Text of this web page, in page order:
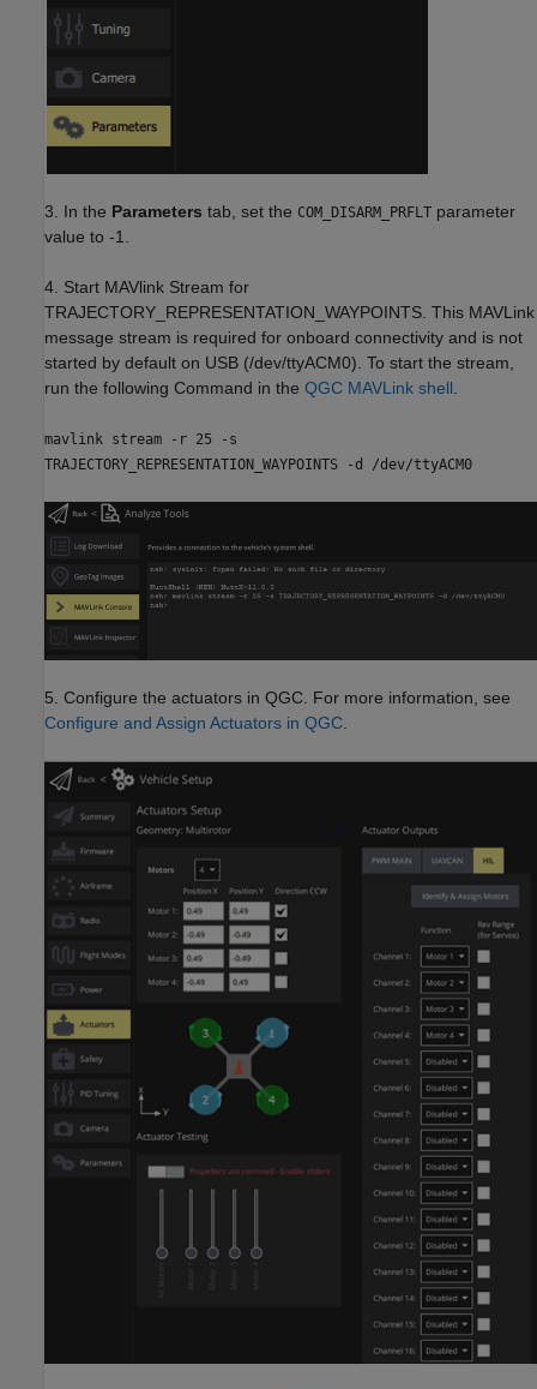
3. In the Parameters tab, set the COM_DISARM_PRFLT parameter
value to -1.
4. Start MAVlink Stream for
TRAJECTORY_REPRESENTATION_WAYPOINTS. This MAVLink
message stream is required for onboard connectivity and is not
started by default on USB (/dev/ttyACM0). To start the stream,
run the following Command in the QGC MAVLink shell
mavlink stream -r 25 -s
TRAJECTORY_REPRESENTATION_WAYPOINTS -d /dev/ttyACM0
5. Configure the actuators in QGC. For more information, see
Configure and Assign Actuators in QGC.